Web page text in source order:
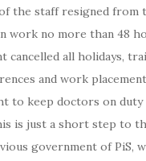
the staff resigned from
work no more than 48
cancelled all holidays,
and work
to keep doctors on duty
is just a short step to
government of PiS,